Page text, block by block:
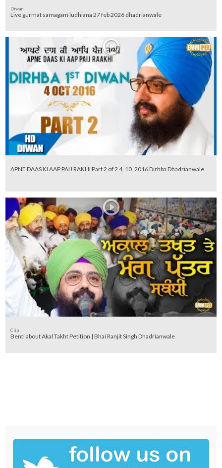
Diwan
Live gurmat samagam ludhiana 27 feb 2026 dhadrianwale
APNE DAAS KI AAP PAIJ RAKHI Part 2 of 2 4_10_2016 Dirhba Dhadrianwale
Clip
Benti about Akal Takht Petition | Bhai Ranjit Singh Dhadrianwale